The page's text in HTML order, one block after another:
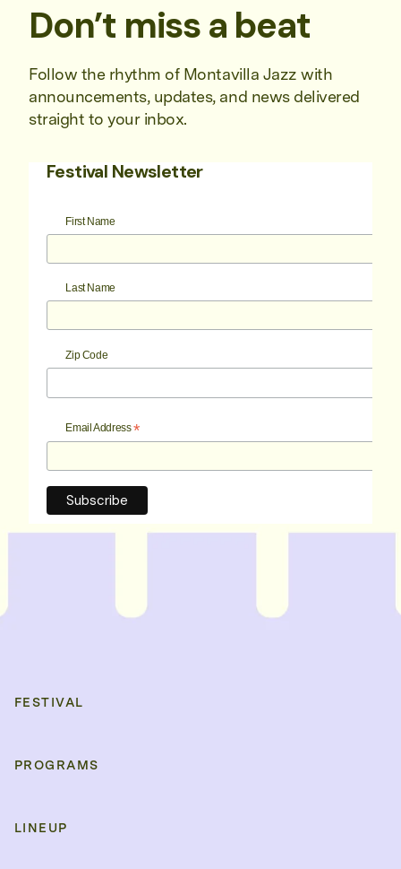
Don’t miss a beat
Follow the rhythm of Montavilla Jazz with
announcements, updates, and news delivered
straight to your inbox.
Festival Newsletter
First Name
Last Name
Zip Code
Email Address*
FESTIVAL
PROGRAMS
LINEUP